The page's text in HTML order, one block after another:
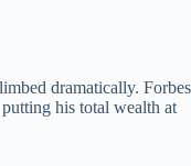
dramatically. Forbes
his total wealth at